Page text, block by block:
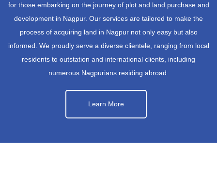
for those embarking on the journey of plot and land purchase and
development in Nagpur. Our services are tailored to make the
process of acquiring land in Nagpur not only easy but also
informed. We proudly serve a diverse clientele, ranging from local
residents to outstation and international clients, including
numerous Nagpurians residing abroad.
Learn More